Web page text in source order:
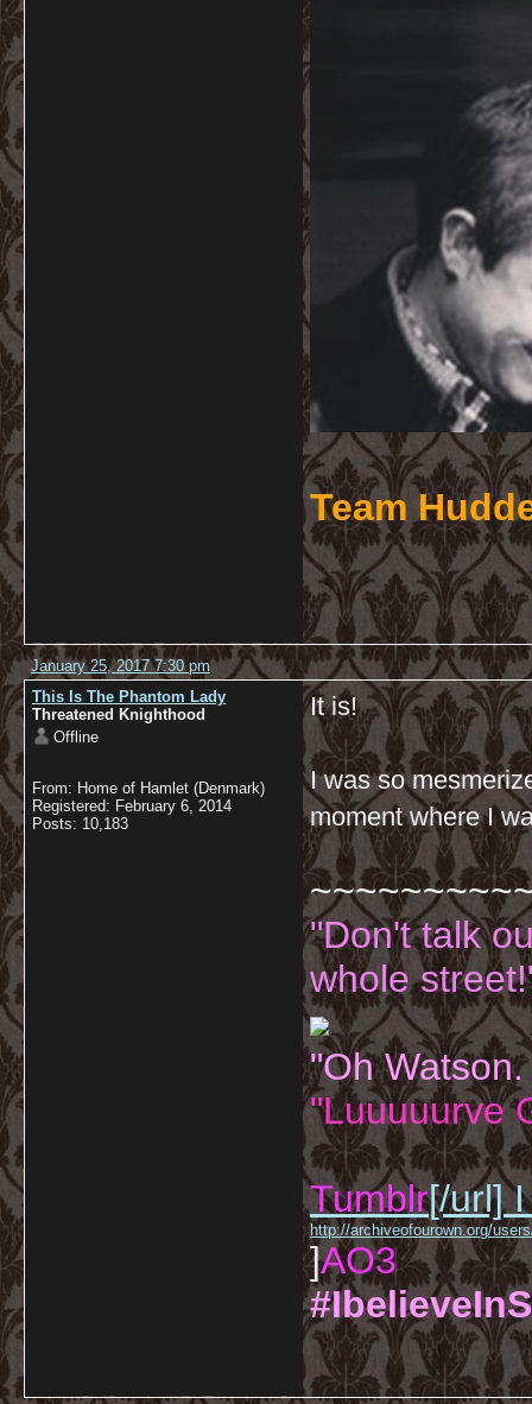
Team
January 25, 2017 7:30 pm
This Is The Phantom Lady
Threatened Knighthood
Offline
From: Home of Hamlet (Denmark)
Registered: February 6, 2014
Posts: 10,183
It is!
I was so
moment where I
"Don't talk
whole
"Oh
"Luuuuurve
Tumblr[/url] I
http://archiveofourown.org/
]AO3